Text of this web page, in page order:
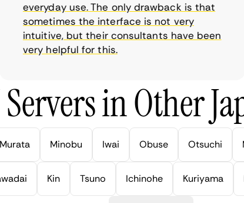
everyday use. The only drawback is that
sometimes the interface is not very
intuitive, but their consultants have been
very helpful for this.
in Other
Murata Minobu Iwai Obuse Otsuchi
Kin Tsuno Ichinohe Kuriyama